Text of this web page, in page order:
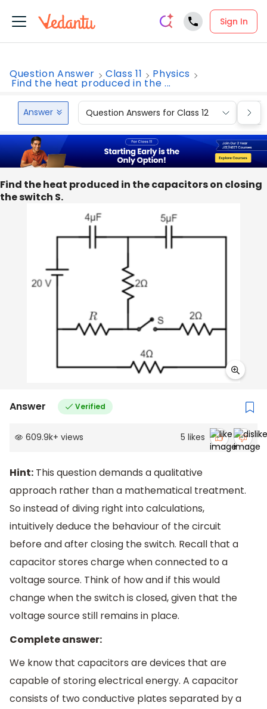
Sign In
Question Answer Class 11 Physics
Find the heat produced in the ...
Answer Question Answers for Class 12
Find the heat produced in the capacitors on closing
the switch S.
Answer Verified
609.9k+ views 5 likes
Hint: This question demands a qualitative
approach rather than a mathematical treatment.
So instead of diving right into calculations,
intuitively deduce the behaviour of the circuit
before and after closing the switch. Recall that a
capacitor stores charge when connected to a
voltage source. Think of how and if this would
change when the switch is closed, given that the
voltage source still remains in place.
Complete answer:
We know that capacitors are devices that are
capable of storing electrical energy. A capacitor
consists of two conductive plates separated by a